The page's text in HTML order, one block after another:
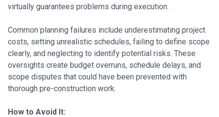
virtually guarantees problems during execution.
Common planning failures include underestimating project
costs, setting unrealistic schedules, failing to define scope
clearly, and neglecting to identify potential risks. These
oversights create budget overruns, schedule delays, and
scope disputes that could have been prevented with
thorough pre-construction work.
How to Avoid It: